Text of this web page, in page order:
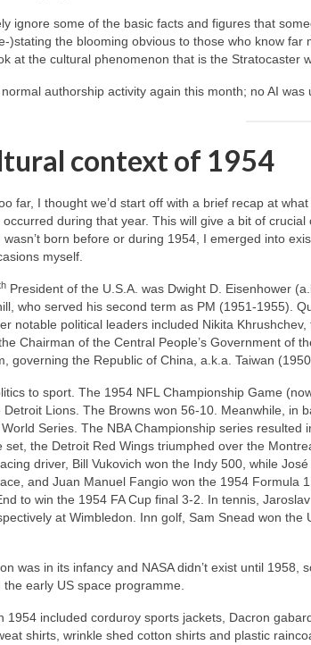
ignore some of the basic facts and figures that
the blooming obvious to those who know
at the cultural phenomenon that is the Stratocaster
authorship activity again this month; no AI
context of 1954
far, I thought we’d start off with a brief recap at
during that year. This will give a bit of
born before or during 1954, I emerged into
myself.
President of the U.S.A. was Dwight D. Eisenhower
who served his second term as PM (1951‑1955).
notable political leaders included Nikita
Chairman of the Central People’s Government of
governing the Republic of China, a.k.a. Taiwan
to sport. The 1954 NFL Championship Game
Detroit Lions. The Browns won 56‑10. Meanwhile,
Series. The NBA Championship series
set, the Detroit Red Wings triumphed over the
driver, Bill Vukovich won the Indy 500, while
and Juan Manuel Fangio won the 1954 Formula
to win the 1954 FA Cup final 3‑2. In tennis,
at Wimbledon. Inn golf, Sam Snead won
was in its infancy and NASA didn’t exist until
the early US space programme.
1954 included corduroy sports jackets, Dacron
shirts, wrinkle shed cotton shirts and plastic